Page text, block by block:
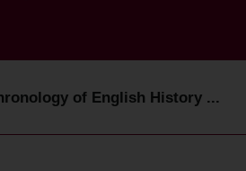
of English History ...